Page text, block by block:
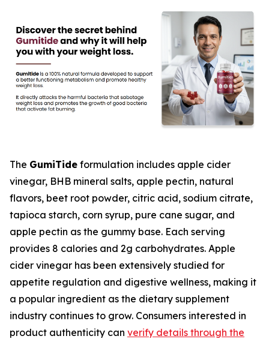
The GumiTide formulation includes apple cider
vinegar, BHB mineral salts, apple pectin, natural
flavors, beet root powder, citric acid, sodium citrate,
tapioca starch, corn syrup, pure cane sugar, and
apple pectin as the gummy base. Each serving
provides 8 calories and 2g carbohydrates. Apple
cider vinegar has been extensively studied for
appetite regulation and digestive wellness, making it
a popular ingredient as the dietary supplement
industry continues to grow. Consumers interested in
product authenticity can verify details through the